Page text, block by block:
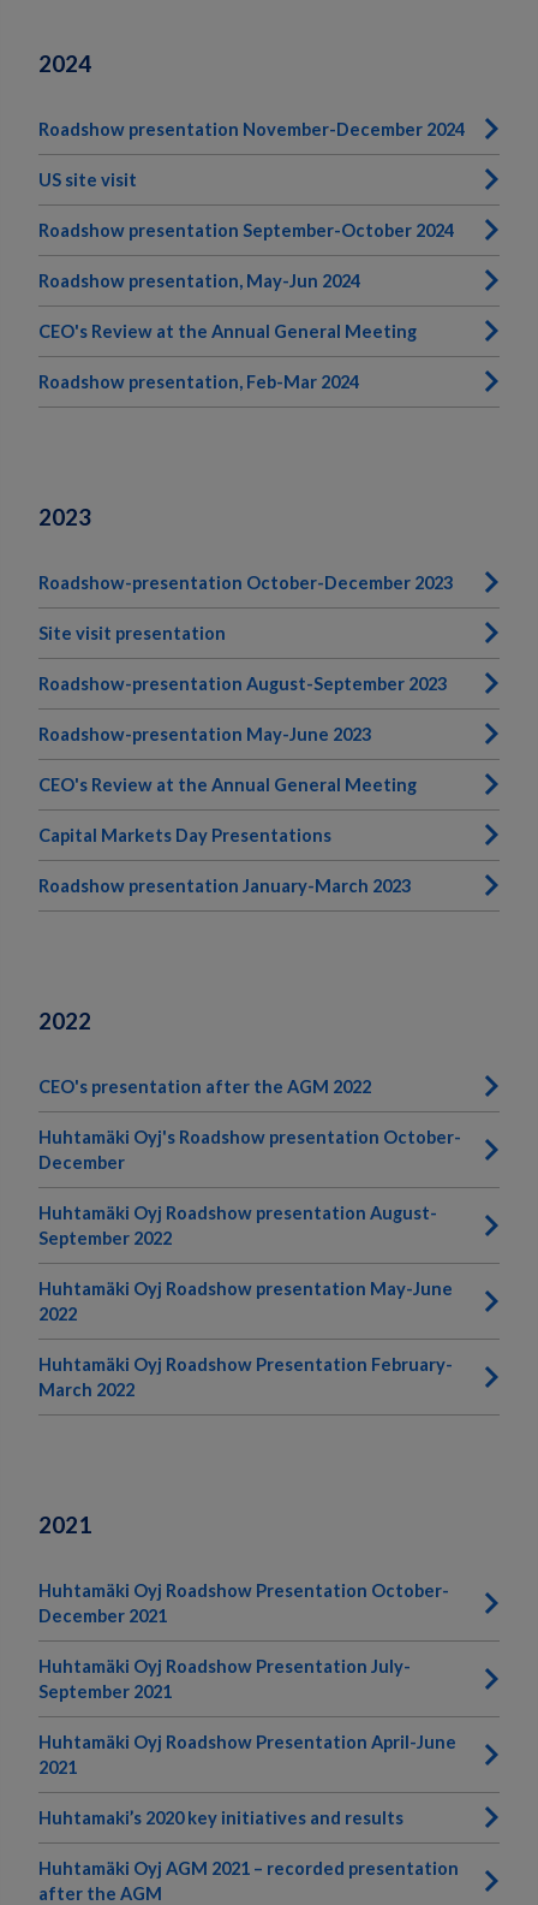
2024
Roadshow presentation November-December 2024
US site visit
Roadshow presentation September-October 2024
Roadshow presentation, May-Jun 2024
CEO's Review at the Annual General Meeting
Roadshow presentation, Feb-Mar 2024
2023
Roadshow-presentation October-December 2023
Site visit presentation
Roadshow-presentation August-September 2023
Roadshow-presentation May-June 2023
CEO's Review at the Annual General Meeting
Capital Markets Day Presentations
Roadshow presentation January-March 2023
2022
CEO's presentation after the AGM 2022
Huhtamäki Oyj's Roadshow presentation October-
December
Huhtamäki Oyj Roadshow presentation August-
September 2022
Huhtamäki Oyj Roadshow presentation May-June
2022
Huhtamäki Oyj Roadshow Presentation February-
March 2022
2021
Huhtamäki Oyj Roadshow Presentation October-
December 2021
Huhtamäki Oyj Roadshow Presentation July-
September 2021
Huhtamäki Oyj Roadshow Presentation April-June
2021
Huhtamaki’s 2020 key initiatives and results
Huhtamäki Oyj AGM 2021 – recorded presentation
after the AGM